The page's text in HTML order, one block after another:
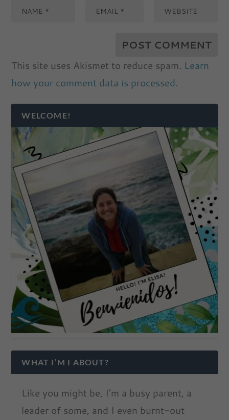
This site uses Akismet to reduce spam. Learn
how your comment data is processed.
WELCOME!
WHAT I’M I ABOUT?
Like you might be, I’m a busy parent, a
leader of some, and I even burnt-out